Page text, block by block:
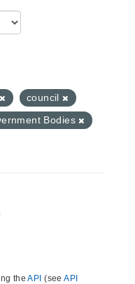
council
Bodies
theAPI (seeAPI